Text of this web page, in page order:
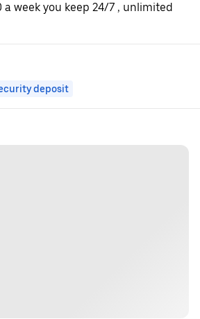
a week you keep 24/7 , unlimited
deposit